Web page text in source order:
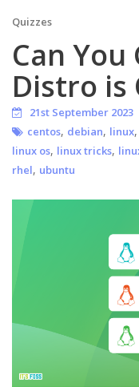
Quizzes
Can You
Distro is
21st September 2023
centos, debian, linux,
linux os, linux tricks,
rhel, ubuntu